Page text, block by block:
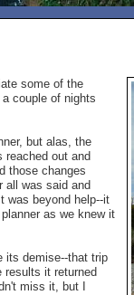
some of the
couple of nights
but alas, the
reached out and
those changes
all was said and
was beyond help--it
as we knew it
its demise--that trip
results it returned
miss it, but I